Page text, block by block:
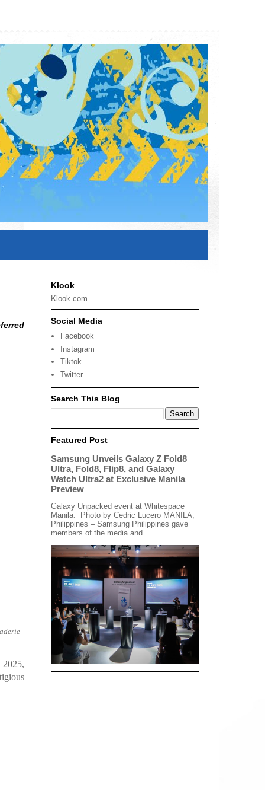
2025,
Klook
Klook.com
Social Media
Facebook
Instagram
Tiktok
Twitter
Search This Blog
Featured Post
Samsung Unveils Galaxy Z Fold8
Ultra, Fold8, Flip8, and Galaxy
Watch Ultra2 at Exclusive Manila
Preview
Galaxy Unpacked event at Whitespace
Manila. Photo by Cedric Lucero MANILA,
Philippines – Samsung Philippines gave
members of the media and...